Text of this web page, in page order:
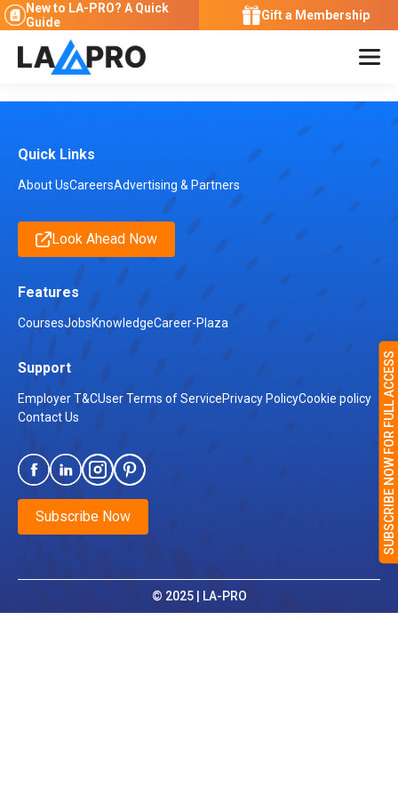
SUBSCRIBE NOW FOR FULL ACCESS
New to LA-PRO? A Quick
Guide
Gift a Membership
Quick Links
About UsCareersAdvertising & Partners
Look Ahead Now
Features
CoursesJobsKnowledgeCareer-Plaza
Support
Employer T&CUser Terms of ServicePrivacy PolicyCookie policy
Contact Us
Subscribe Now
© 2025 | LA-PRO